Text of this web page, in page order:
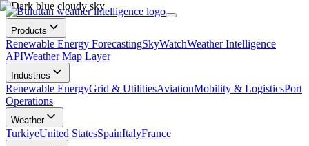
Products
Renewable Energy ForecastingSkyWatchWeather Intelligence
APIWeather Map Layer
Industries
Renewable EnergyGrid & UtilitiesAviationMobility & LogisticsPort
Operations
Weather
TurkiyeUnited StatesSpainItalyFrance